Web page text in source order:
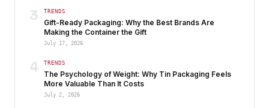
3 TRENDS
Gift-Ready Packaging: Why the Best Brands Are
Making the Container the Gift
July 17, 2026
4 TRENDS
The Psychology of Weight: Why Tin Packaging Feels
More Valuable Than It Costs
July 2, 2026